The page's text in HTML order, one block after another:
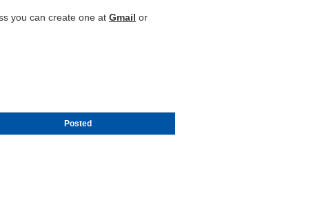
you can create one at Gmail or
Posted